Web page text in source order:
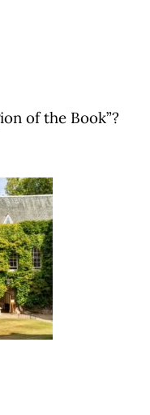
of the Book”?